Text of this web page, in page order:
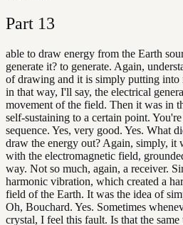
Part 13
able to draw energy from the Earth
generate it? to generate. Again,
of drawing and it is simply putting
in that way, I'll say, the electrical
movement of the field. Then it was in
self-sustaining to a certain point.
sequence. Yes, very good. Yes. What
draw the energy out? Again, simply, it
with the electromagnetic field,
way. Not so much, again, a receiver.
harmonic vibration, which created a
field of the Earth. It was the idea of
Oh, Bouchard. Yes. Sometimes
crystal, I feel this fault. Is that the